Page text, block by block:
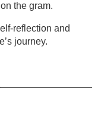
the gram.
reflection and
journey.